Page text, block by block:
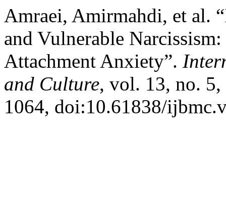
Amraei, Amirmahdi, et al.
and Vulnerable
Attachment Anxiety”.
and Culture, vol. 13, no.
1064, doi:10.61838/